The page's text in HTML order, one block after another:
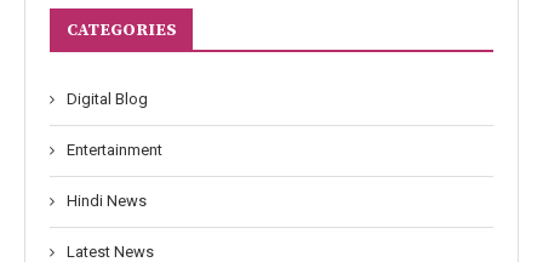
CATEGORIES
Digital Blog
Entertainment
Hindi News
Latest News